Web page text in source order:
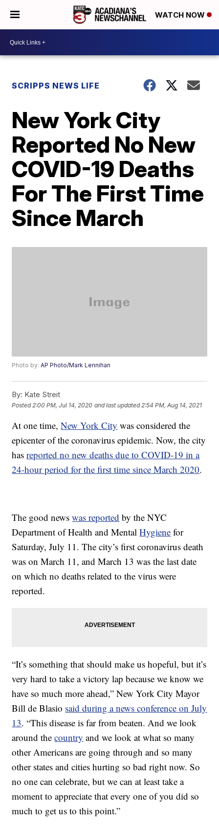
WATCH NOW
SCRIPPS NEWS LIFE
New York City
Reported No New
COVID-19 Deaths
For The First Time
Since March
Photo by:AP Photo/Mark Lennihan
By: Kate Streit
Posted 2:00 PM, Jul 14, 2020 and last updated 2:54 PM, Aug 14, 2021
At one time,New York City was considered the
epicenter of the coronavirus epidemic. Now, the city
hasreported no new deaths due to COVID-19 in a
24-hour period for the first time since March 2020.
The good newswas reported by the NYC
Department of Health and MentalHygiene for
Saturday, July 11. The city’s first coronavirus death
was on March 11, and March 13 was the last date
on which no deaths related to the virus were
reported.
“It’s something that should make us hopeful, but it’s
very hard to take a victory lap because we know we
have so much more ahead,” New York City Mayor
Bill de Blasio said during a news conference on July
13. “This disease is far from beaten. And we look
around thecountry and we look at what so many
other Americans are going through and so many
other states and cities hurting so bad right now. So
no one can celebrate, but we can at least take a
moment to appreciate that every one of you did so
much to get us to this point.”